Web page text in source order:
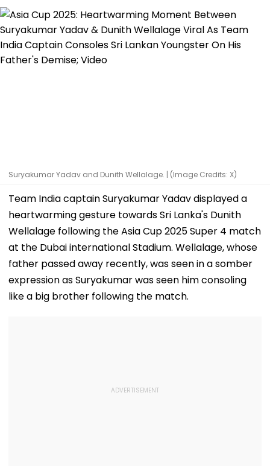
Suryakumar Yadav and Dunith Wellalage. | (Image Credits: X)
Team India captain Suryakumar Yadav displayed a
heartwarming gesture towards Sri Lanka's Dunith
Wellalage following the Asia Cup 2025 Super 4 match
at the Dubai international Stadium. Wellalage, whose
father passed away recently, was seen in a somber
expression as Suryakumar was seen him consoling
like a big brother following the match.